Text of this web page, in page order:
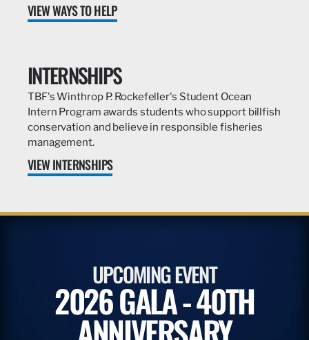
VIEW WAYS TO HELP
INTERNSHIPS
TBF's Winthrop P. Rockefeller's Student Ocean
Intern Program awards students who support billfish
conservation and believe in responsible fisheries
management.
VIEW INTERNSHIPS
UPCOMING EVENT
2026 GALA - 40TH